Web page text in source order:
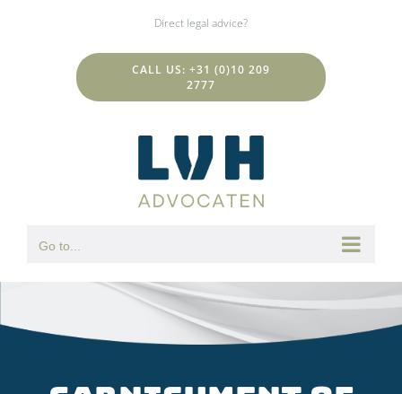
Direct legal advice?
CALL US: +31 (0)10 209
2777
Go to...